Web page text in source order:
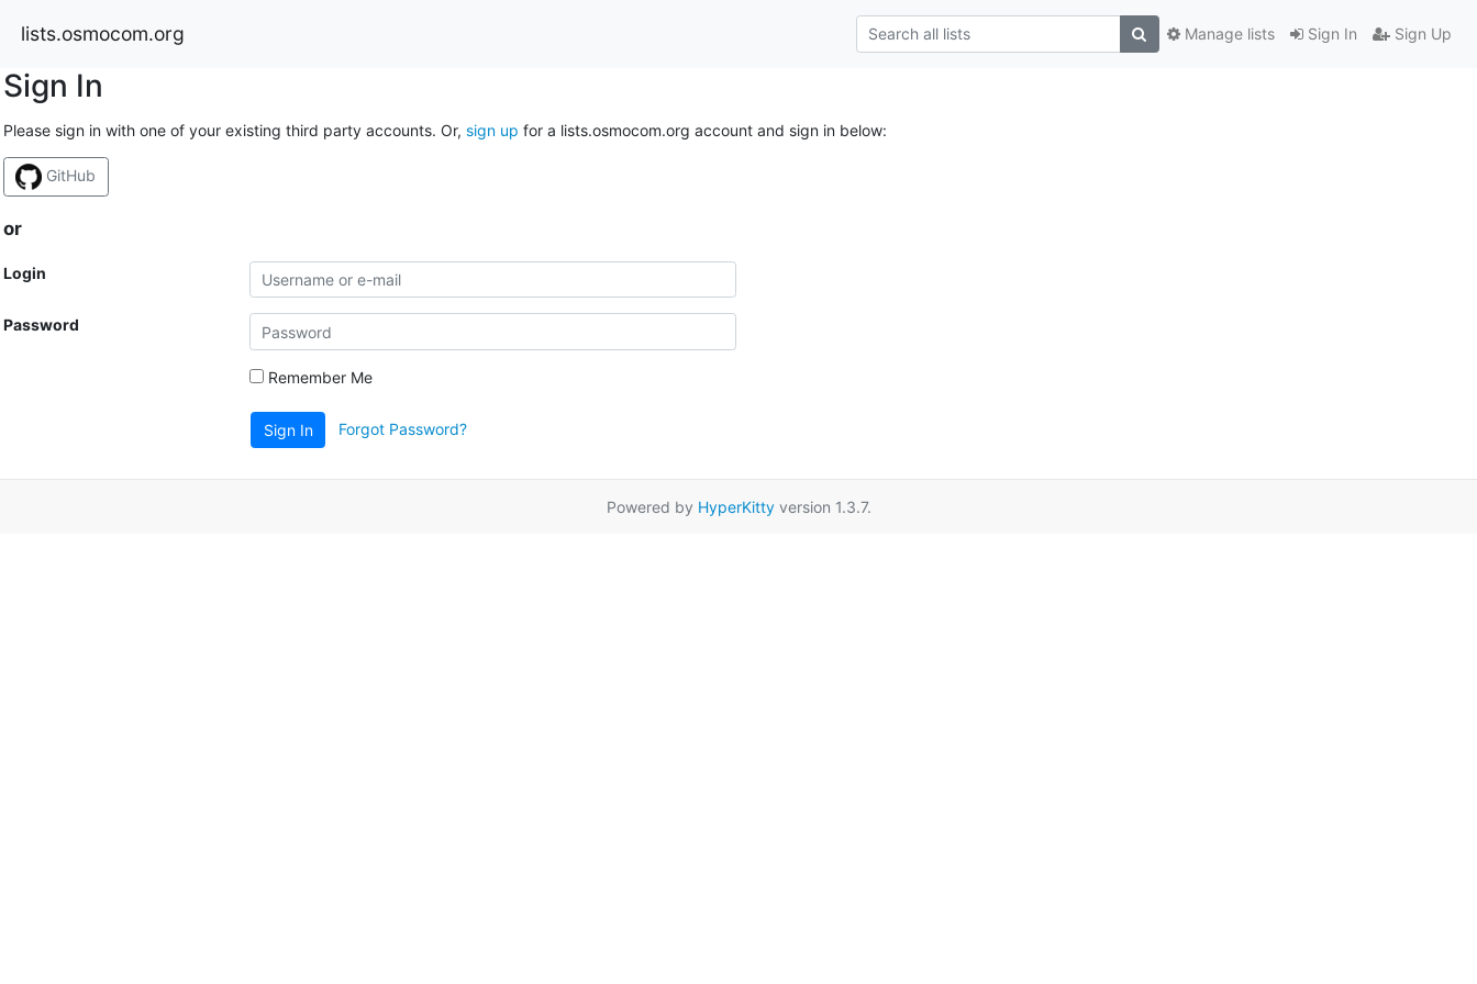
lists.osmocom.org Sign In Sign Up
Manage lists
Sign In
Please sign in with one of your existing third party accounts. Or, sign up for a lists.osmocom.org account and sign in below:
GitHub
or
Login
Password
Remember Me
Sign In Forgot Password?
Powered by HyperKittyversion 1.3.7.